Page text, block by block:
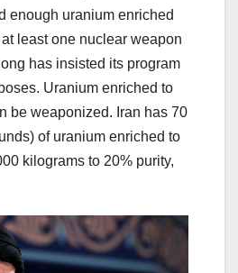
enough uranium enriched
least one nuclear weapon
has insisted its program
Uranium enriched to
be weaponized. Iran has 70
of uranium enriched to
kilograms to 20% purity,